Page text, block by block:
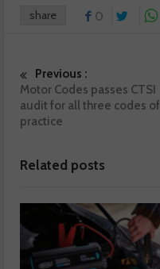
share 0
Previous :
Motor Codes passes CTSI
audit for all three codes of
practice
Related posts